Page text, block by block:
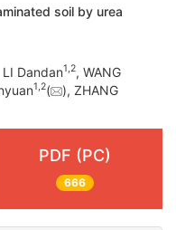
soil by urea
LI Dandan1,2, WANG
1,2(
), ZHANG
PDF (PC)
666